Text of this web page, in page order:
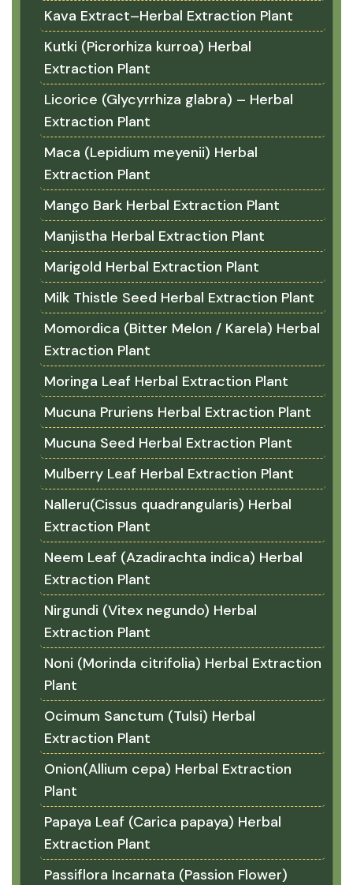
Kava Extract–Herbal Extraction Plant
Kutki (Picrorhiza kurroa) Herbal
Extraction Plant
Licorice (Glycyrrhiza glabra) – Herbal
Extraction Plant
Maca (Lepidium meyenii) Herbal
Extraction Plant
Mango Bark Herbal Extraction Plant
Manjistha Herbal Extraction Plant
Marigold Herbal Extraction Plant
Milk Thistle Seed Herbal Extraction Plant
Momordica (Bitter Melon / Karela) Herbal
Extraction Plant
Moringa Leaf Herbal Extraction Plant
Mucuna Pruriens Herbal Extraction Plant
Mucuna Seed Herbal Extraction Plant
Mulberry Leaf Herbal Extraction Plant
Nalleru(Cissus quadrangularis) Herbal
Extraction Plant
Neem Leaf (Azadirachta indica) Herbal
Extraction Plant
Nirgundi (Vitex negundo) Herbal
Extraction Plant
Noni (Morinda citrifolia) Herbal Extraction
Plant
Ocimum Sanctum (Tulsi) Herbal
Extraction Plant
Onion(Allium cepa) Herbal Extraction
Plant
Papaya Leaf (Carica papaya) Herbal
Extraction Plant
Passiflora Incarnata (Passion Flower)